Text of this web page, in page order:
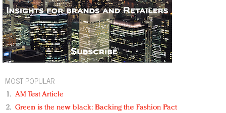
MOST POPULAR
AM Test Article
Green is the new black: Backing the Fashion Pact